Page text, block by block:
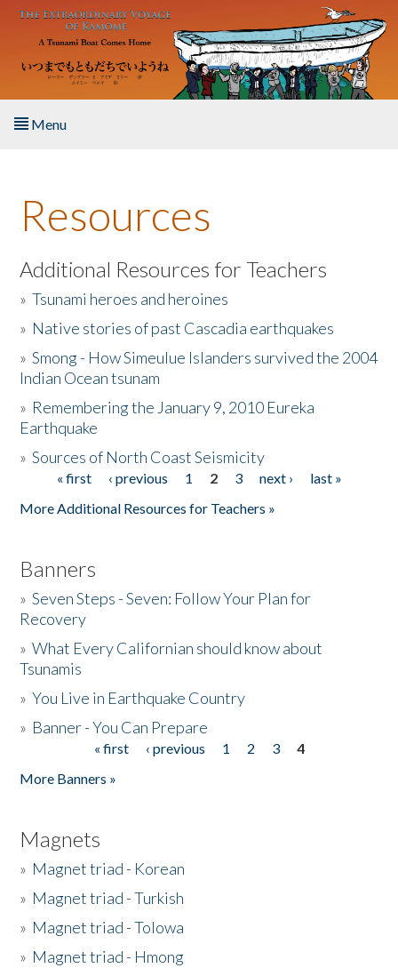
Skip to main content
Menu
About the Book
Listen to the Book
Activities
The Story & Student Exchange
Donate
Resources
Additional Resources for Teachers
»Tsunami heroes and heroines
» Native stories of past Cascadia earthquakes
»Smong - How Simeulue Islanders survived the 2004
Indian Ocean tsunam
» Remembering the January 9, 2010 Eureka
Earthquake
»Sources of North Coast Seismicity
Pages« first ‹ previous 1 2 3 next ›
last »
More Additional Resources for Teachers »
Banners
»Seven Steps - Seven: Follow Your Plan for
Recovery
»What Every Californian should know about
Tsunamis
»You Live in Earthquake Country
» Banner - You Can Prepare
« first ‹ previous 1 2 3
4
More Banners »
Magnets
» Magnet triad - Korean
» Magnet triad - Turkish
» Magnet triad - Tolowa
» Magnet triad - Hmong